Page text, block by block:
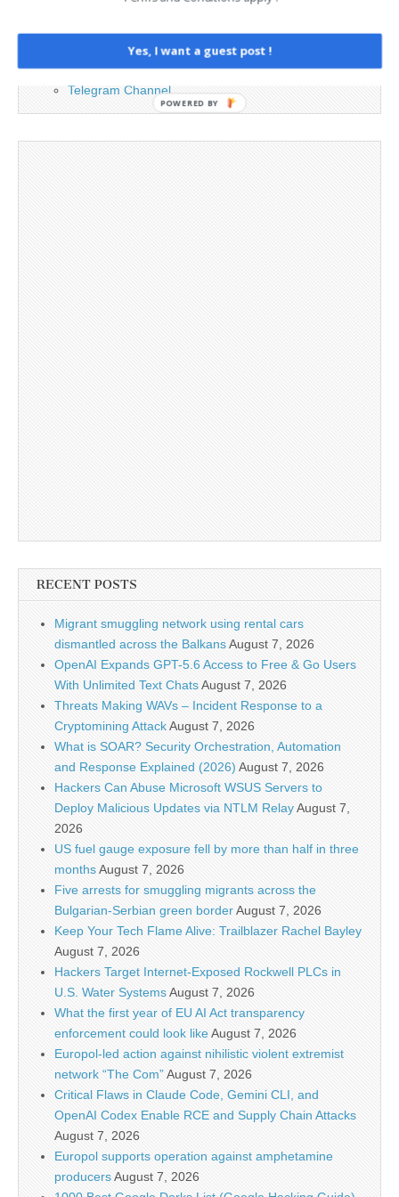
Privacy Policy
Social Media
Telegram Channel
RECENT POSTS
Migrant smuggling network using rental cars
dismantled across the BalkansAugust 7, 2026
OpenAI Expands GPT-5.6 Access to Free & Go Users
With Unlimited Text ChatsAugust 7, 2026
Threats Making WAVs – Incident Response to a
Cryptomining AttackAugust 7, 2026
What is SOAR? Security Orchestration, Automation
and Response Explained (2026) August 7, 2026
Hackers Can Abuse Microsoft WSUS Servers to
Deploy Malicious Updates via NTLM RelayAugust 7,
2026
US fuel gauge exposure fell by more than half in three
monthsAugust 7, 2026
Five arrests for smuggling migrants across the
Bulgarian-Serbian green borderAugust 7, 2026
Keep Your Tech Flame Alive: Trailblazer Rachel Bayley
August 7, 2026
Hackers Target Internet-Exposed Rockwell PLCs in
U.S. Water SystemsAugust 7, 2026
What the first year of EU AI Act transparency
enforcement could look likeAugust 7, 2026
Europol-led action against nihilistic violent extremist
network “The Com”August 7, 2026
Critical Flaws in Claude Code, Gemini CLI, and
OpenAI Codex Enable RCE and Supply Chain Attacks
August 7, 2026
Europol supports operation against amphetamine
producersAugust 7, 2026
Yes, I want a guest post !
POWERED BY